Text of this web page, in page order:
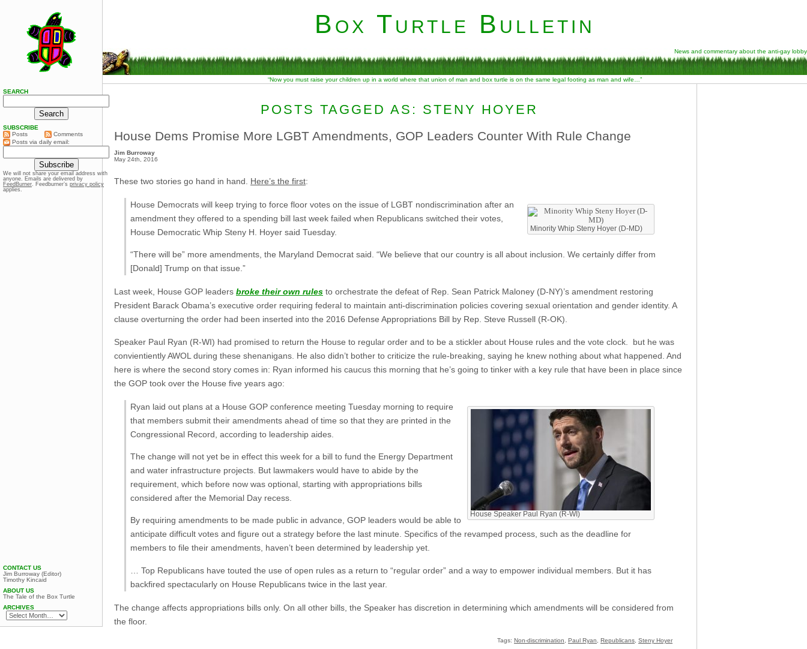
Box Turtle Bulletin
News and commentary about the anti-gay lobby
“Now you must raise your children up in a world where that union of man and box turtle is on the same legal footing as man and wife…”
POSTS TAGGED AS: STENY HOYER
House Dems Promise More LGBT Amendments, GOP Leaders Counter With Rule Change
Jim Burroway
May 24th, 2016
These two stories go hand in hand. Here’s the first:
Minority Whip Steny Hoyer (D-MD)
House Democrats will keep trying to force floor votes on the issue of LGBT nondiscrimination after an
amendment they offered to a spending bill last week failed when Republicans switched their votes,
House Democratic Whip Steny H. Hoyer said Tuesday.
“There will be” more amendments, the Maryland Democrat said. “We believe that our country is all about inclusion. We certainly differ from
[Donald] Trump on that issue.”
Last week, House GOP leaders broke their own rules to orchestrate the defeat of Rep. Sean Patrick Maloney (D-NY)’s amendment restoring
President Barack Obama’s executive order requiring federal to maintain anti-discrimination policies covering sexual orientation and gender identity. A
clause overturning the order had been inserted into the 2016 Defense Appropriations Bill by Rep. Steve Russell (R-OK).
Speaker Paul Ryan (R-WI) had promised to return the House to regular order and to be a stickler about House rules and the vote clock. but he was
convientiently AWOL during these shenanigans. He also didn’t bother to criticize the rule-breaking, saying he knew nothing about what happened. And
here is where the second story comes in: Ryan informed his caucus this morning that he’s going to tinker with a key rule that have been in place since
the GOP took over the House five years ago:
House Speaker Paul Ryan (R-WI)
Ryan laid out plans at a House GOP conference meeting Tuesday morning to require
that members submit their amendments ahead of time so that they are printed in the
Congressional Record, according to leadership aides.
The change will not yet be in effect this week for a bill to fund the Energy Department
and water infrastructure projects. But lawmakers would have to abide by the
requirement, which before now was optional, starting with appropriations bills
considered after the Memorial Day recess.
By requiring amendments to be made public in advance, GOP leaders would be able to
anticipate difficult votes and figure out a strategy before the last minute. Specifics of the revamped process, such as the deadline for
members to file their amendments, haven’t been determined by leadership yet.
… Top Republicans have touted the use of open rules as a return to “regular order” and a way to empower individual members. But it has
backfired spectacularly on House Republicans twice in the last year.
The change affects appropriations bills only. On all other bills, the Speaker has discretion in determining which amendments will be considered from
the floor.
Tags: Non-discrimination Paul Ryan Republicans Steny Hoyer
SEARCH
SUBSCRIBE
Posts
Comments
Posts via daily email:
We will not share your email address with
anyone. Emails are delivered by
FeedBurner. Feedburner’s privacy policy
applies.
CONTACT US
Jim Burroway (Editor)
Timothy Kincaid
ABOUT US
The Tale of the Box Turtle
ARCHIVES